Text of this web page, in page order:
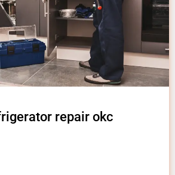
repair okc